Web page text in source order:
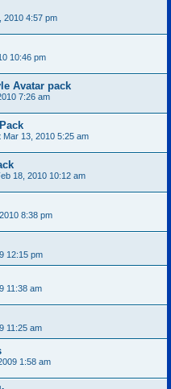
2010 4:57 pm
10:46 pm
Avatar pack
7:26 am
Mar 13, 2010 5:25 am
18, 2010 10:12 am
8:38 pm
12:15 pm
11:38 am
11:25 am
1:58 am